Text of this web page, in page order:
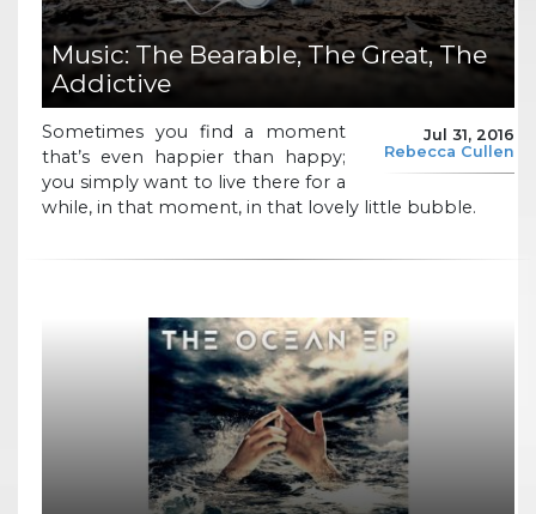
Music: The Bearable, The Great, The
Addictive
Jul 31, 2016
Rebecca Cullen
Sometimes you find a moment
that’s even happier than happy;
you simply want to live there for a
while, in that moment, in that lovely little bubble.